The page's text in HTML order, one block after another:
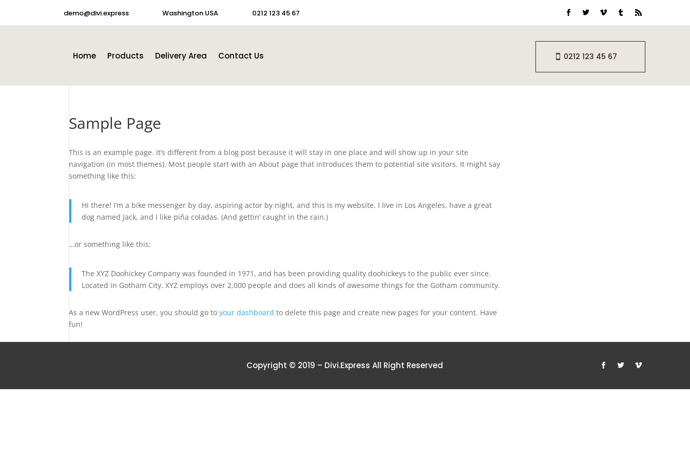
demo@divi.express Washington USA 0212 123 45 67
Home Products Delivery Area Contact Us 0212 123 45 67
Sample Page
This is an example page. It’s different from a blog post because it will stay in one place and will show up in your site
navigation (in most themes). Most people start with an About page that introduces them to potential site visitors. It might say
something like this:
Hi there! I’m a bike messenger by day, aspiring actor by night, and this is my website. I live in Los Angeles, have a great
dog named Jack, and I like piña coladas. (And gettin’ caught in the rain.)
…or something like this:
The XYZ Doohickey Company was founded in 1971, and has been providing quality doohickeys to the public ever since.
Located in Gotham City, XYZ employs over 2,000 people and does all kinds of awesome things for the Gotham community.
As a new WordPress user, you should go toyour dashboard to delete this page and create new pages for your content. Have
fun!
Copyright © 2019 – Divi.Express All Right Reserved